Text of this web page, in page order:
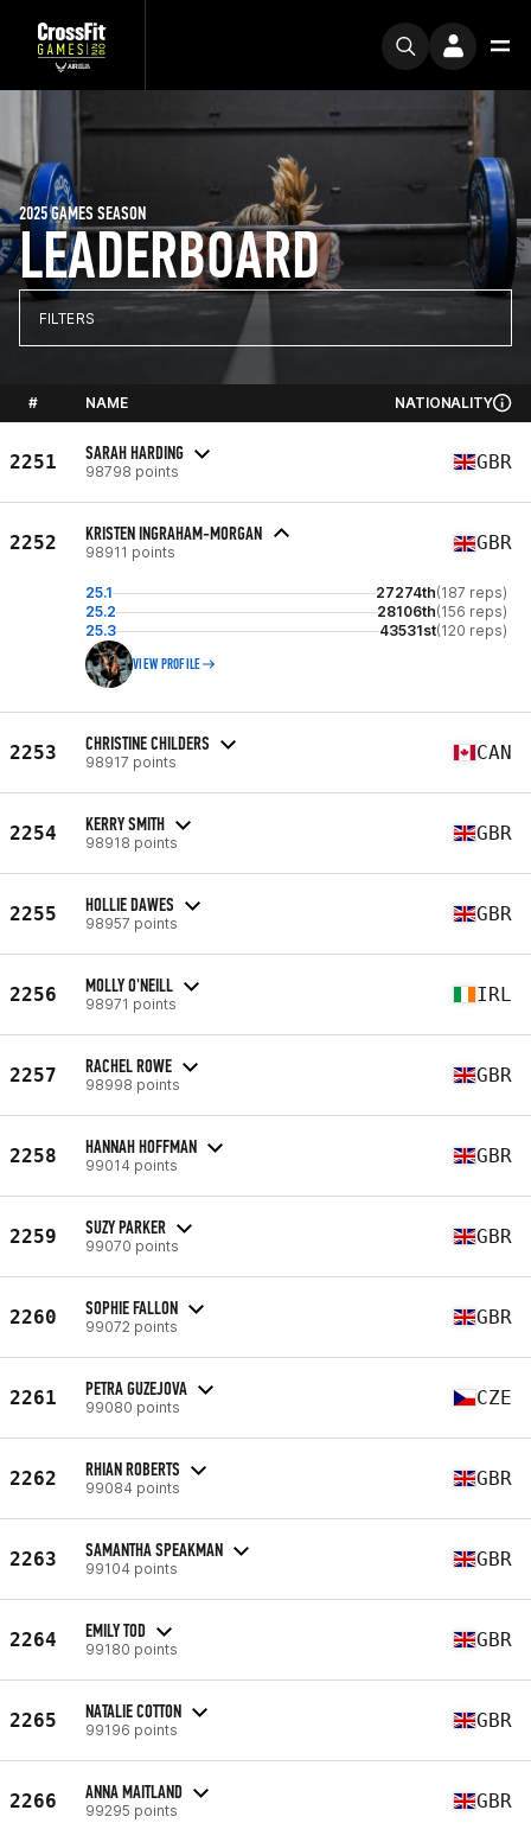
LEADERBOARD
2025 GAMES SEASON
FILTERS
# NAME NATIONALITY
2251 SARAH HARDING
98798 points GBR
2252 KRISTEN INGRAHAM-MORGAN
98911 points GBR
25.1 27274th(187 reps)
25.2
28106th(156 reps)
25.3
43531st(120 reps)
VIEW PROFILE
2253 CHRISTINE CHILDERS
98917 points CAN
2254 KERRY SMITH
98918 points GBR
2255 HOLLIE DAWES
98957 points GBR
2256 MOLLY O'NEILL
98971 points IRL
2257 RACHEL ROWE
98998 points GBR
2258 HANNAH HOFFMAN
99014 points GBR
2259 SUZY PARKER
99070 points GBR
2260 SOPHIE FALLON
99072 points GBR
2261 PETRA GUZEJOVA
99080 points CZE
2262 RHIAN ROBERTS
99084 points GBR
2263 SAMANTHA SPEAKMAN
99104 points GBR
2264 EMILY TOD
99180 points GBR
2265 NATALIE COTTON
99196 points GBR
2266 ANNA MAITLAND
99295 points GBR